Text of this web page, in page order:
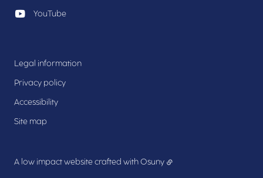
YouTube
Legal information
Privacy policy
Accessibility
Site map
A low impact website crafted withOsuny